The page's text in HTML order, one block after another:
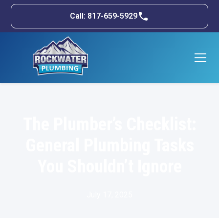
Call: 817-659-5929